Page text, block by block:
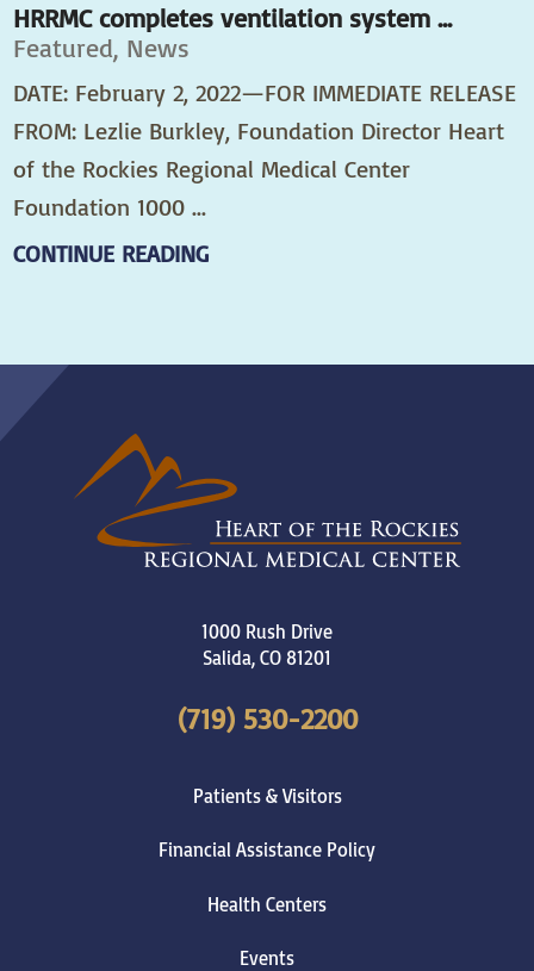
HRRMC completes ventilation system ...
Featured, News
DATE: February 2, 2022—FOR IMMEDIATE RELEASE
FROM: Lezlie Burkley, Foundation Director Heart
of the Rockies Regional Medical Center
Foundation 1000 ...
CONTINUE READING
1000 Rush Drive
Salida,CO81201
(719) 530-2200
Patients & Visitors
Financial Assistance Policy
Health Centers
Events